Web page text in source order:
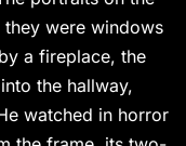
were windows
a fireplace, the
the hallway,
watched in horror